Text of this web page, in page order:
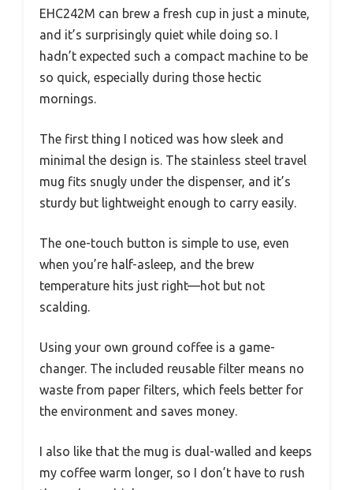
EHC242M can brew a fresh cup in just a minute,
and it’s surprisingly quiet while doing so. I
hadn’t expected such a compact machine to be
so quick, especially during those hectic
mornings.
The first thing I noticed was how sleek and
minimal the design is. The stainless steel travel
mug fits snugly under the dispenser, and it’s
sturdy but lightweight enough to carry easily.
The one-touch button is simple to use, even
when you’re half-asleep, and the brew
temperature hits just right—hot but not
scalding.
Using your own ground coffee is a game-
changer. The included reusable filter means no
waste from paper filters, which feels better for
the environment and saves money.
I also like that the mug is dual-walled and keeps
my coffee warm longer, so I don’t have to rush